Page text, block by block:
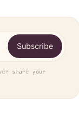
Subscribe
share your